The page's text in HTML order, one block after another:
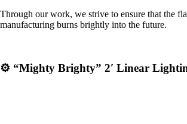
Through our work, we strive to ensure that the
manufacturing burns brightly into the future.
⚙️ “Mighty Brighty” 2′ Linear